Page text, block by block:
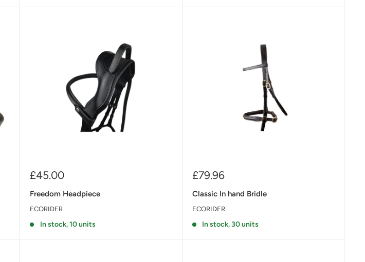
Sale
£45.00
Freedom Headpiece
ECORIDER
In stock, 10 units
Sale
£79.96
Classic In hand Bridle
ECORIDER
In stock, 30 units